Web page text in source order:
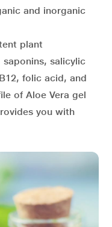
and inorganic
plant
salicylic
folic acid, and
of Aloe Vera gel
you with